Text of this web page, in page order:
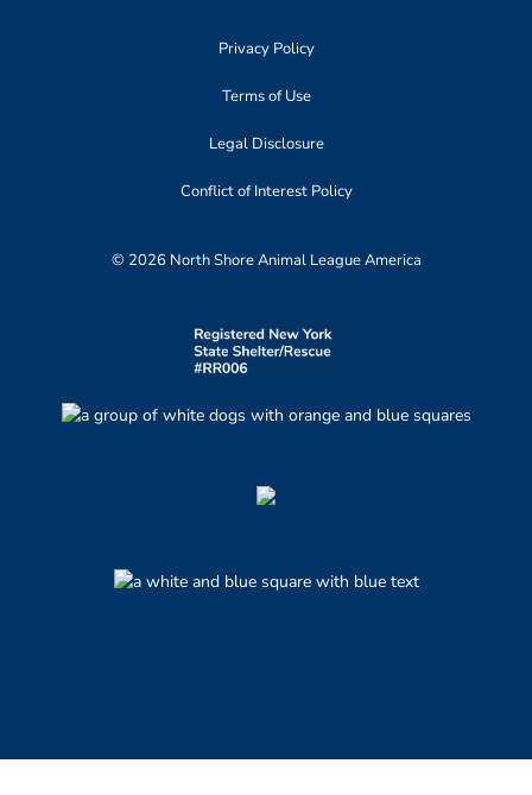
Privacy Policy
Terms of Use
Legal Disclosure
Conflict of Interest Policy
© 2026 North Shore Animal League America